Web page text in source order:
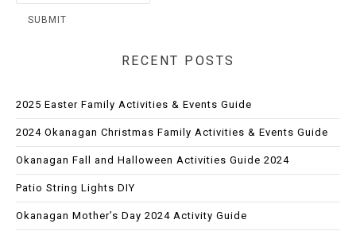
RECENT POSTS
2025 Easter Family Activities & Events Guide
2024 Okanagan Christmas Family Activities & Events Guide
Okanagan Fall and Halloween Activities Guide 2024
Patio String Lights DIY
Okanagan Mother’s Day 2024 Activity Guide